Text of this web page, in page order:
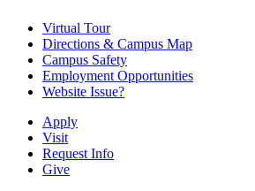
Virtual Tour
Directions & Campus Map
Campus Safety
Employment Opportunities
Website Issue?
Apply
Visit
Request Info
Give